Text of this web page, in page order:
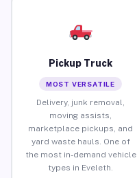
Pickup Truck
MOST VERSATILE
Delivery, junk removal,
moving assists,
marketplace pickups, and
yard waste hauls. One of
the most in-demand vehicle
types in Eveleth.